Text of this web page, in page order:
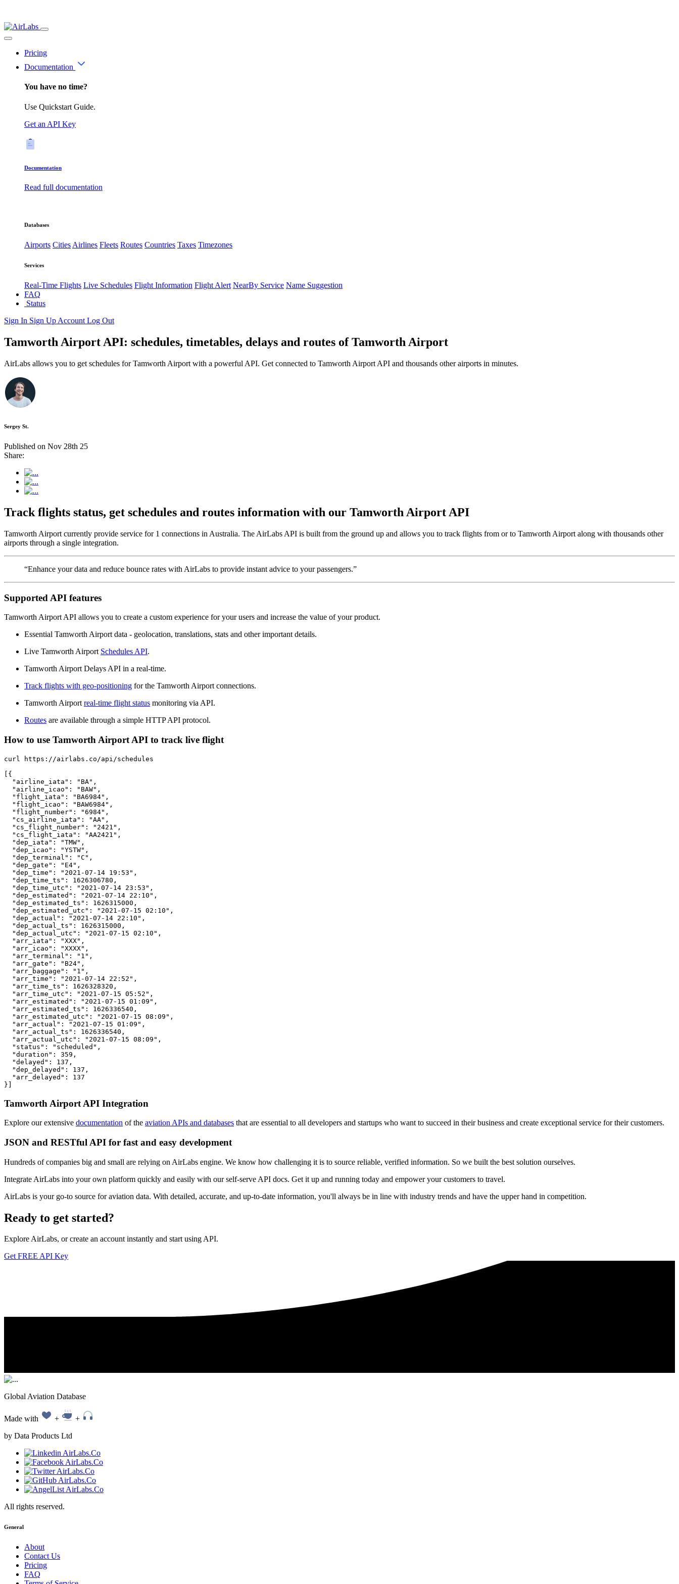
Pricing
Documentation
You have no time?
Use Quickstart Guide.
Get an API Key
Documentation
Read full documentation
Databases
Airports CitiesAirlines Fleets Routes Countries Taxes Timezones
Services
Real-Time Flights Live Schedules Flight Information Flight Alert NearBy Service Name Suggestion
FAQ
Status
Sign In Sign Up Account Log Out
Tamworth Airport API: schedules, timetables, delays and routes of Tamworth Airport
AirLabs allows you to get schedules for Tamworth Airport with a powerful API. Get connected to Tamworth Airport API and thousands other airports in minutes.
Sergey St.
Published on Nov 28th 25
Share:
Track flights status, get schedules and routes information with our Tamworth Airport API
Tamworth Airport currently provide service for 1 connections in Australia. The AirLabs API is built from the ground up and allows you to track flights from or to Tamworth Airport along with thousands other
airports through a single integration.
“Enhance your data and reduce bounce rates with AirLabs to provide instant advice to your passengers.”
Supported API features
Tamworth Airport API allows you to create a custom experience for your users and increase the value of your product.
Essential Tamworth Airport data - geolocation, translations, stats and other important details.
Live Tamworth Airport Schedules API.
Tamworth Airport Delays API in a real-time.
Track flights with geo-positioning for the Tamworth Airport connections.
Tamworth Airport real-time flight status monitoring via API.
Routes are available through a simple HTTP API protocol.
How to use Tamworth Airport API to track live flight
curl https://airlabs.co/api/schedules
[{
  "airline_iata": "BA",
  "airline_icao": "BAW",
  "flight_iata": "BA6984",
  "flight_icao": "BAW6984",
  "flight_number": "6984",
  "cs_airline_iata": "AA",
  "cs_flight_number": "2421",
  "cs_flight_iata": "AA2421",
  "dep_iata": "TMW",
  "dep_icao": "YSTW",
  "dep_terminal": "C",
  "dep_gate": "E4",
  "dep_time": "2021-07-14 19:53",
  "dep_time_ts": 1626306780,
  "dep_time_utc": "2021-07-14 23:53",
  "dep_estimated": "2021-07-14 22:10",
  "dep_estimated_ts": 1626315000,
  "dep_estimated_utc": "2021-07-15 02:10",
  "dep_actual": "2021-07-14 22:10",
  "dep_actual_ts": 1626315000,
  "dep_actual_utc": "2021-07-15 02:10",
  "arr_iata": "XXX",
  "arr_icao": "XXXX",
  "arr_terminal": "1",
  "arr_gate": "B24",
  "arr_baggage": "1",
  "arr_time": "2021-07-14 22:52",
  "arr_time_ts": 1626328320,
  "arr_time_utc": "2021-07-15 05:52",
  "arr_estimated": "2021-07-15 01:09",
  "arr_estimated_ts": 1626336540,
  "arr_estimated_utc": "2021-07-15 08:09",
  "arr_actual": "2021-07-15 01:09",
  "arr_actual_ts": 1626336540,
  "arr_actual_utc": "2021-07-15 08:09",
  "status": "scheduled",
  "duration": 359,
  "delayed": 137,
  "dep_delayed": 137,
  "arr_delayed": 137
}]
Tamworth Airport API Integration
Explore our extensive documentation of the aviation APIs and databases that are essential to all developers and startups who want to succeed in their business and create exceptional service for their customers.
JSON and RESTful API for fast and easy development
Hundreds of companies big and small are relying on AirLabs engine. We know how challenging it is to source reliable, verified information. So we built the best solution ourselves.
Integrate AirLabs into your own platform quickly and easily with our self-serve API docs. Get it up and running today and empower your customers to travel.
AirLabs is your go-to source for aviation data. With detailed, accurate, and up-to-date information, you'll always be in line with industry trends and have the upper hand in competition.
Ready to get started?
Explore AirLabs, or create an account instantly and start using API.
Get FREE API Key
Global Aviation Database
Made with +
+
by Data Products Ltd
All rights reserved.
General
About
Contact Us
Pricing
FAQ